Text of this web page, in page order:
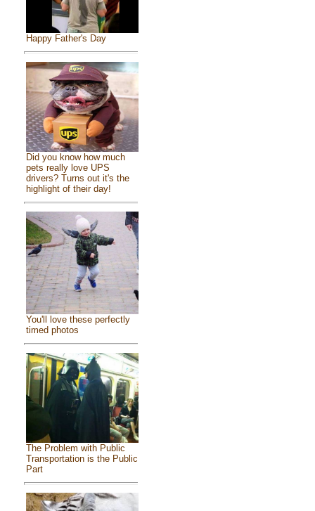
Happy Father's Day
Did you know how much
pets really love UPS
drivers? Turns out it's the
highlight of their day!
You'll love these perfectly
timed photos
The Problem with Public
Transportation is the Public
Part